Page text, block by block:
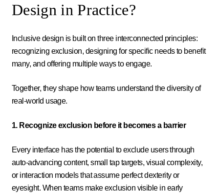
Design in Practice?
Inclusive design is built on three interconnected principles:
recognizing exclusion, designing for specific needs to benefit
many, and offering multiple ways to engage.
Together, they shape how teams understand the diversity of
real-world usage.
1. Recognize exclusion before it becomes a barrier
Every interface has the potential to exclude users through
auto-advancing content, small tap targets, visual complexity,
or interaction models that assume perfect dexterity or
eyesight. When teams make exclusion visible in early